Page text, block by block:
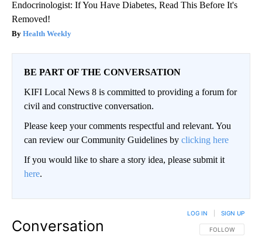
Endocrinologist: If You Have Diabetes, Read This Before It's
Removed!
Health Weekly
BE PART OF THE CONVERSATION
KIFI Local News 8 is committed to providing a forum for
civil and constructive conversation.
Please keep your comments respectful and relevant. You
can review our Community Guidelines by clicking here
If you would like to share a story idea, please submit it
here.
Conversation FOLLOW THIS
FOLLOW
LOG IN SIGN UP